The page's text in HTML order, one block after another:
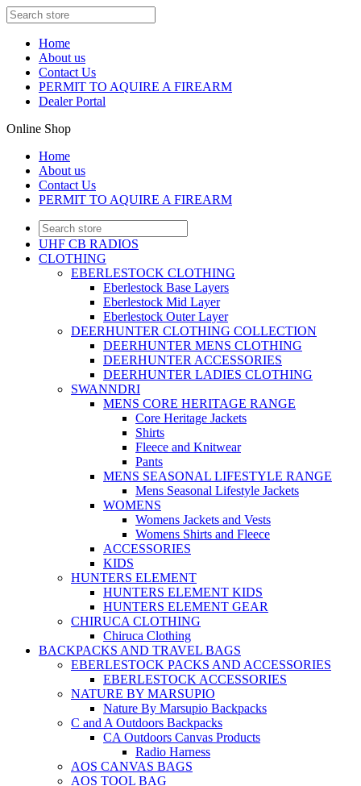
Home
About us
Contact Us
PERMIT TO AQUIRE A FIREARM
Dealer Portal
Online Shop
Home
About us
Contact Us
PERMIT TO AQUIRE A FIREARM
UHF CB RADIOS
CLOTHING
EBERLESTOCK CLOTHING
Eberlestock Base Layers
Eberlestock Mid Layer
Eberlestock Outer Layer
DEERHUNTER CLOTHING COLLECTION
DEERHUNTER MENS CLOTHING
DEERHUNTER ACCESSORIES
DEERHUNTER LADIES CLOTHING
SWANNDRI
MENS CORE HERITAGE RANGE
Core Heritage Jackets
Shirts
Fleece and Knitwear
Pants
MENS SEASONAL LIFESTYLE RANGE
Mens Seasonal Lifestyle Jackets
WOMENS
Womens Jackets and Vests
Womens Shirts and Fleece
ACCESSORIES
KIDS
HUNTERS ELEMENT
HUNTERS ELEMENT KIDS
HUNTERS ELEMENT GEAR
CHIRUCA CLOTHING
Chiruca Clothing
BACKPACKS AND TRAVEL BAGS
EBERLESTOCK PACKS AND ACCESSORIES
EBERLESTOCK ACCESSORIES
NATURE BY MARSUPIO
Nature By Marsupio Backpacks
C and A Outdoors Backpacks
CA Outdoors Canvas Products
Radio Harness
AOS CANVAS BAGS
AOS TOOL BAG